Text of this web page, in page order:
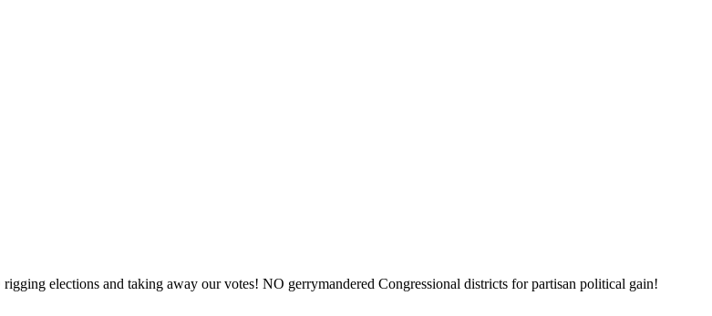
elections and taking away our votes! NO gerrymandered Congressional districts for partisan political gain!